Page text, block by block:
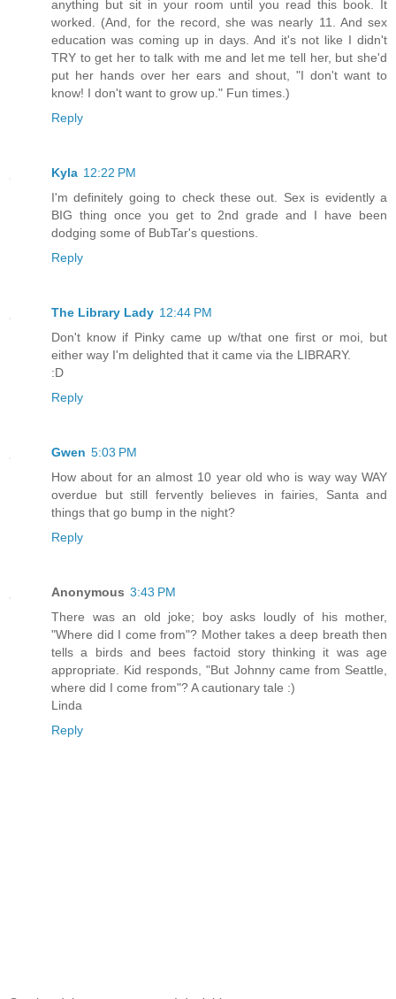
anything but sit in your room until you read this book. It
worked. (And, for the record, she was nearly 11. And sex
education was coming up in days. And it's not like I didn't
TRY to get her to talk with me and let me tell her, but she'd
put her hands over her ears and shout, "I don't want to
know! I don't want to grow up." Fun times.)
Reply
Kyla 12:22 PM
I'm definitely going to check these out. Sex is evidently a
BIG thing once you get to 2nd grade and I have been
dodging some of BubTar's questions.
Reply
The Library Lady 12:44 PM
Don't know if Pinky came up w/that one first or moi, but
either way I'm delighted that it came via the LIBRARY.
:D
Reply
Gwen 5:03 PM
How about for an almost 10 year old who is way way WAY
overdue but still fervently believes in fairies, Santa and
things that go bump in the night?
Reply
Anonymous 3:43 PM
There was an old joke; boy asks loudly of his mother,
"Where did I come from"? Mother takes a deep breath then
tells a birds and bees factoid story thinking it was age
appropriate. Kid responds, "But Johnny came from Seattle,
where did I come from"? A cautionary tale :)
Linda
Reply